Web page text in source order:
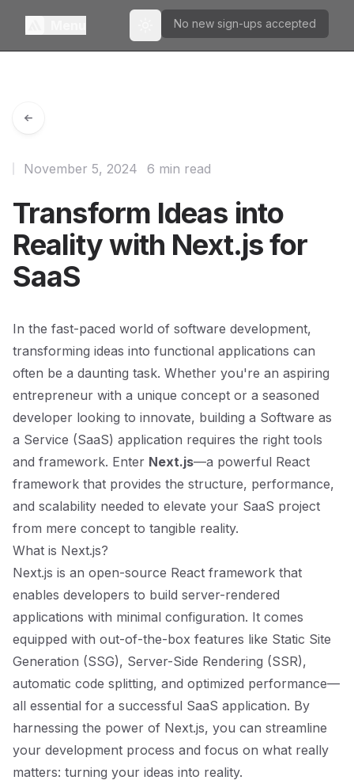
Toggle theme
No new sign-ups accepted
Transform Ideas into
Reality with Next.js for
SaaS
November 5, 2024 6 min read
In the fast-paced world of software development,
transforming ideas into functional applications can
often be a daunting task. Whether you're an aspiring
entrepreneur with a unique concept or a seasoned
developer looking to innovate, building a Software as
a Service (SaaS) application requires the right tools
and framework. Enter Next.js—a powerful React
framework that provides the structure, performance,
and scalability needed to elevate your SaaS project
from mere concept to tangible reality.
What is Next.js?
Next.js is an open-source React framework that
enables developers to build server-rendered
applications with minimal configuration. It comes
equipped with out-of-the-box features like Static Site
Generation (SSG), Server-Side Rendering (SSR),
automatic code splitting, and optimized performance—
all essential for a successful SaaS application. By
harnessing the power of Next.js, you can streamline
your development process and focus on what really
matters: turning your ideas into reality.